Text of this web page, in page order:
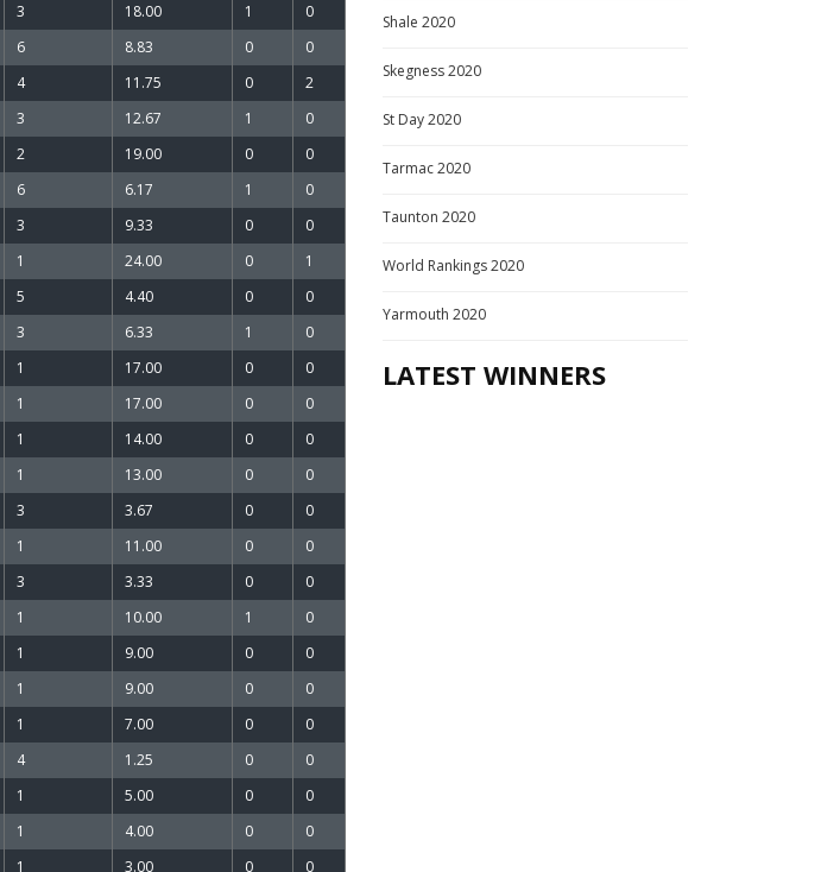
3 18.00 1
0
6 8.83 0
0
4 11.75 0
2
3 12.67 1
0
2 19.00 0
0
6 6.17 1
0
3 9.33 0
0
1 24.00 0
1
5 4.40 0
0
3 6.33 1
0
1 17.00 0
0
1 17.00 0
0
1 14.00 0
0
1 13.00 0
0
3 3.67 0
0
1 11.00 0
0
3 3.33 0
0
1 10.00 1
0
1 9.00 0
0
1 9.00 0
0
1 7.00 0
0
4 1.25 0
0
1 5.00 0
0
1 4.00 0
0
1 3.00 0 0
Shale 2020
Skegness 2020
St Day 2020
Tarmac 2020
Taunton 2020
World Rankings 2020
Yarmouth 2020
LATEST WINNERS